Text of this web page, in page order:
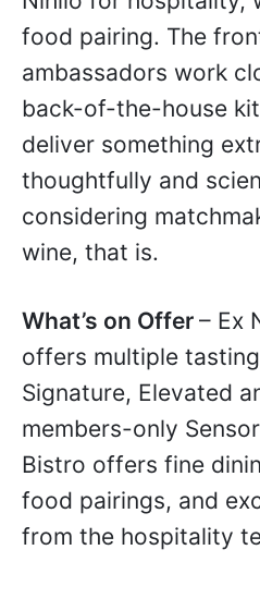
food pairing. The
ambassadors work
back-of-the-house
deliver something
thoughtfully and
considering
wine, that is.
What’s on Offer – Ex
offers multiple
Signature, Elevated
members-only
Bistro offers fine
food pairings, and
from the hospitality